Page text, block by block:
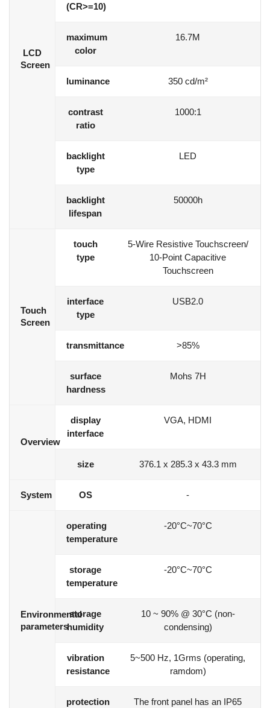
LCD
Screen
(CR>=10)
maximum
color
16.7M
luminance 350 cd/m²
contrast
ratio
1000:1
backlight
type
LED
backlight
lifespan
50000h
Touch
Screen
touch
type
5-Wire Resistive Touchscreen/
10-Point Capacitive
Touchscreen
interface
type
USB2.0
transmittance >85%
surface
hardness
Mohs 7H
Overview
display
interface
VGA, HDMI
size 376.1 x 285.3 x 43.3 mm
System OS -
Environmental
parameters
operating
temperature
-20°C~70°C
storage
temperature
-20°C~70°C
storage
humidity
10 ~ 90% @ 30°C (non-
condensing)
vibration
resistance
5~500 Hz, 1Grms (operating,
ramdom)
protection
The front panel has an IP65